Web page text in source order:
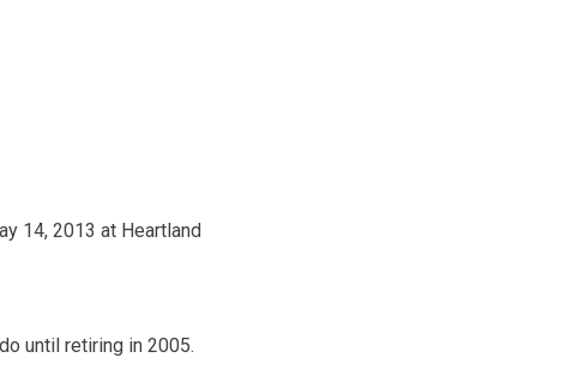
14, 2013 at Heartland
until retiring in 2005.